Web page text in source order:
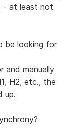
- at least not
be looking for
and manually
H2, etc., the
up.